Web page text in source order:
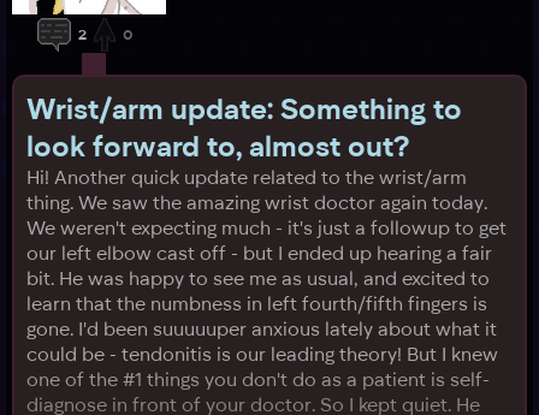
2 0
Wrist/arm update: Something to
look forward to, almost out?
Hi! Another quick update related to the wrist/arm
thing. We saw the amazing wrist doctor again today.
We weren't expecting much - it's just a followup to get
our left elbow cast off - but I ended up hearing a fair
bit. He was happy to see me as usual, and excited to
learn that the numbness in left fourth/fifth fingers is
gone. I'd been suuuuuper anxious lately about what it
could be - tendonitis is our leading theory! But I knew
one of the #1 things you don't do as a patient is self-
diagnose in front of your doctor. So I kept quiet. He